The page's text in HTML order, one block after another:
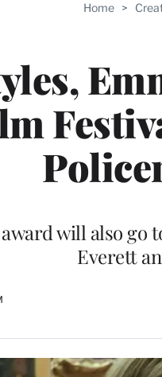
Home >
will also go
Everett